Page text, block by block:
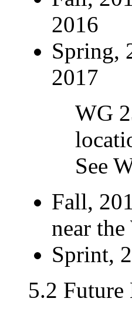
2016
Spring,
2017
WG
See
Fall,
near
Sprint,
5.2